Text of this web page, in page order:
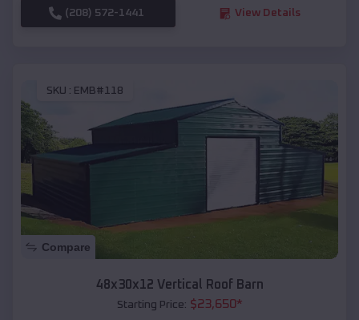
(208) 572-1441 View Details
SKU : EMB#118
Compare
48x30x12 Vertical Roof Barn
Starting Price: $23,650*